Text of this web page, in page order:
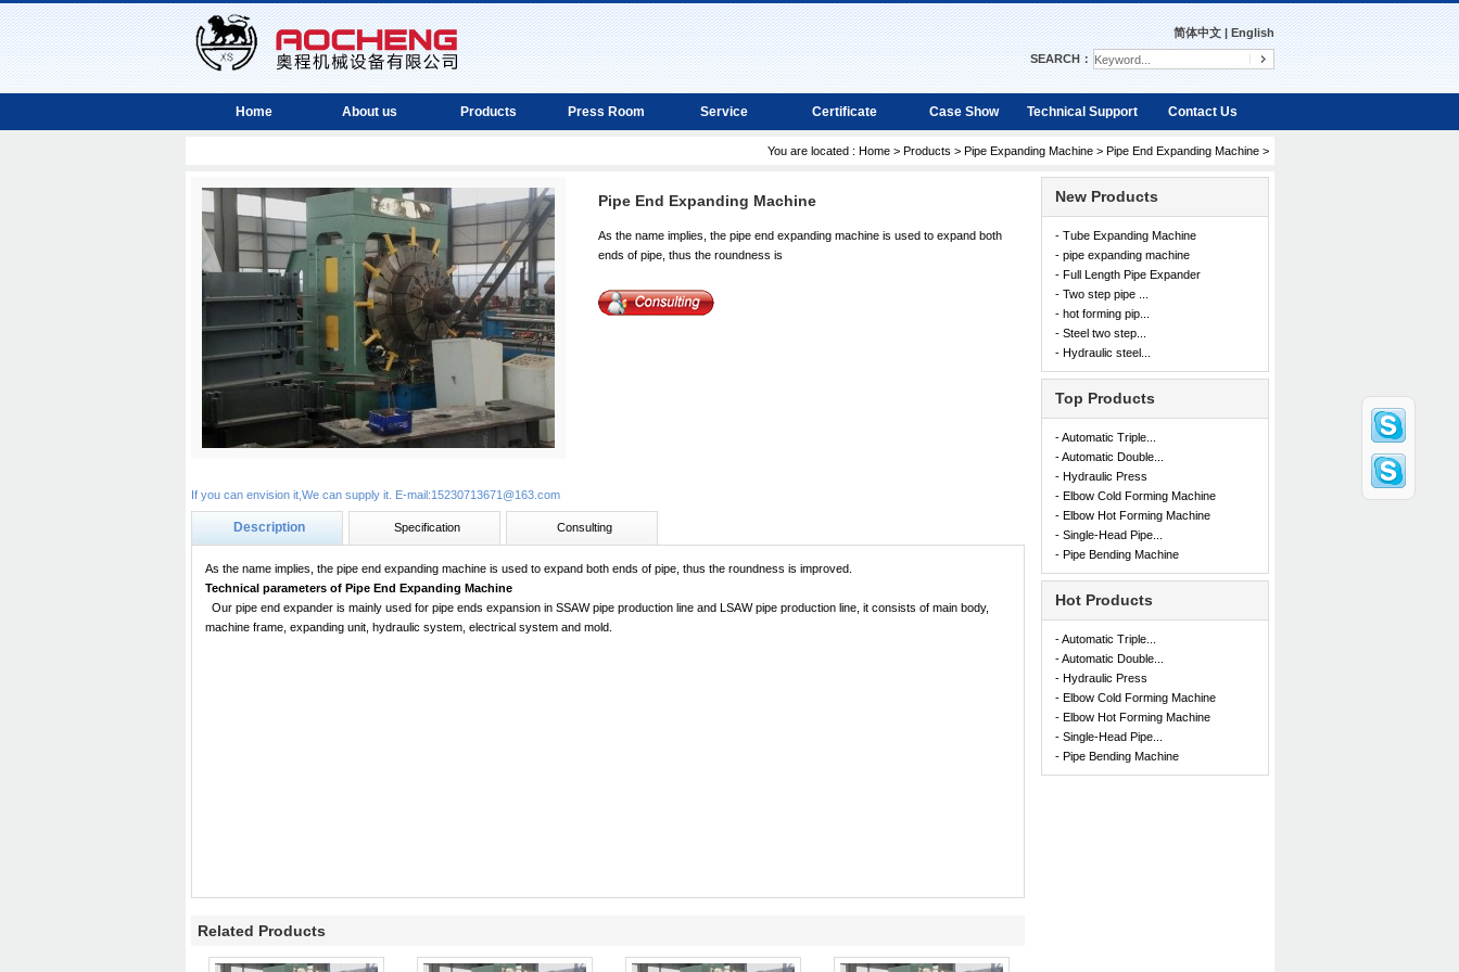
简体中文|English
SEARCH：
Home About us Products Press Room Service Certificate Case Show Technical Support Contact Us
You are located : Home> Products > Pipe Expanding Machine> Pipe End Expanding Machine>
Pipe End Expanding Machine
As the name implies, the pipe end expanding machine is used to expand both
ends of pipe, thus the roundness is
If you can envision it,We can supply it. E-mail:15230713671@163.com
Description Specification Consulting
As the name implies, the pipe end expanding machine is used to expand both ends of pipe, thus the roundness is improved.
Technical parameters of Pipe End Expanding Machine
Our pipe end expander is mainly used for pipe ends expansion in SSAW pipe production line and LSAW pipe production line, it consists of main body,
machine frame, expanding unit, hydraulic system, electrical system and mold.
Related Products
New Products
- Tube Expanding Machine
- pipe expanding machine
- Full Length Pipe Expander
- Two step pipe ...
- hot forming pip...
- Steel two step...
- Hydraulic steel...
Top Products
- Automatic Triple...
- Automatic Double...
- Hydraulic Press
- Elbow Cold Forming Machine
- Elbow Hot Forming Machine
- Single-Head Pipe...
- Pipe Bending Machine
Hot Products
- Automatic Triple...
- Automatic Double...
- Hydraulic Press
- Elbow Cold Forming Machine
- Elbow Hot Forming Machine
- Single-Head Pipe...
- Pipe Bending Machine